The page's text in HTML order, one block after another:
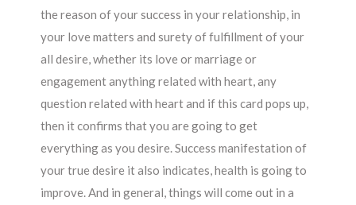
the reason of your success in your relationship, in
your love matters and surety of fulfillment of your
all desire, whether its love or marriage or
engagement anything related with heart, any
question related with heart and if this card pops up,
then it confirms that you are going to get
everything as you desire. Success manifestation of
your true desire it also indicates, health is going to
improve. And in general, things will come out in a